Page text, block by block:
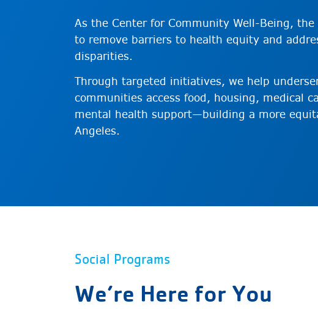
As the Center for Community Well-Being, the
to remove barriers to health equity and
disparities.
Through targeted initiatives, we help
communities access food, housing, medical
mental health support—building a more
Angeles.
Social Programs
We’re Here for You